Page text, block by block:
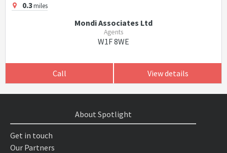
0.3miles
Mondi Associates Ltd
Agents
W1F 8WE
Call View details
About Spotlight
Get in touch
Our Partners